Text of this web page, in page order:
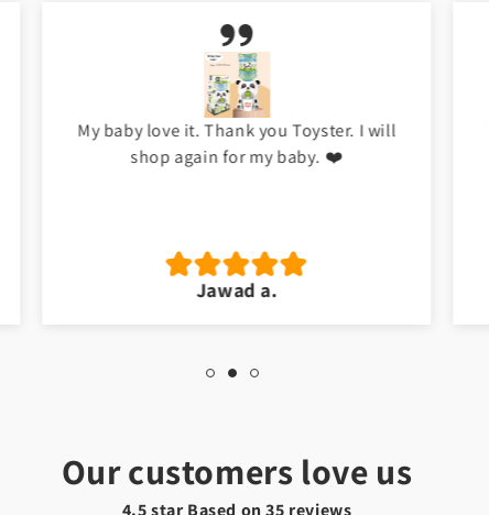
Our customers love us
4.5 star Based on35 reviews
My baby love it. Thank you Toyster. I will
shop again for my baby. ❤️
Jawad a.